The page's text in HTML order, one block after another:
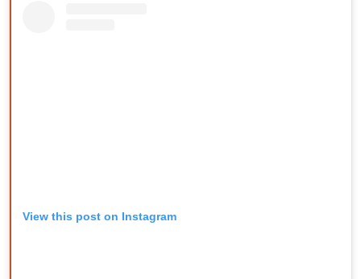
View this post on Instagram